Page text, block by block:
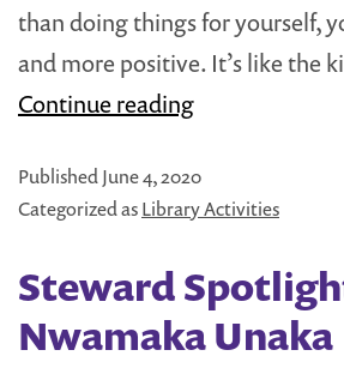
than doing things for yourself,
and more positive. It’s like the
Continue readingEasy
for
your
Free
Library
PublishedJune 4, 2020
Categorized asLibrary Activities
Steward
Nwamaka Unaka